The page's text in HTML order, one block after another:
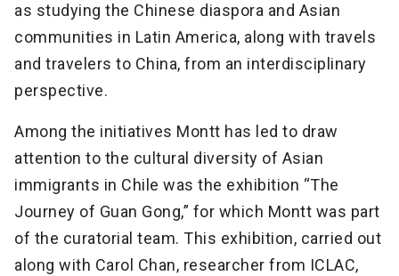
as studying the Chinese diaspora and Asian
communities in Latin America, along with travels
and travelers to China, from an interdisciplinary
perspective.
Among the initiatives Montt has led to draw
attention to the cultural diversity of Asian
immigrants in Chile was the exhibition “The
Journey of Guan Gong,” for which Montt was part
of the curatorial team. This exhibition, carried out
along with Carol Chan, researcher from ICLAC,